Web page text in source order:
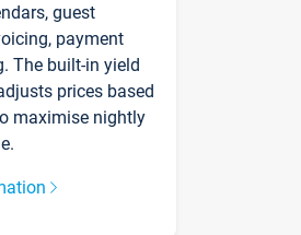
guest
payment
The built-in yield
prices based
maximise nightly